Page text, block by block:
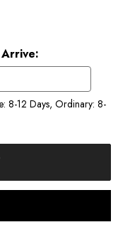
8-12 Days, Ordinary: 8-